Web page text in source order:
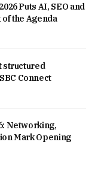
Puts AI, SEO and
the Agenda
structured
Connect
Networking,
Mark Opening